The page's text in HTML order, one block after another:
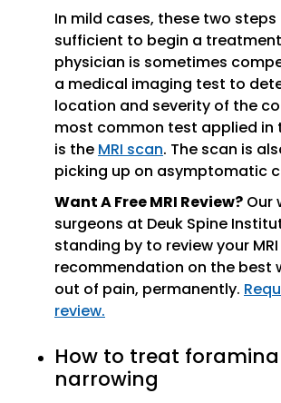
In mild cases, these two
sufficient to begin a
physician is sometimes
a medical imaging test to
location and severity of the
most common test applied in
is the MRI scan. The scan is
picking up on asymptomatic
Want A Free MRI Review? Our
surgeons at Deuk Spine
standing by to review your
recommendation on the best
out of pain, permanently.
review.
How to treat
narrowing